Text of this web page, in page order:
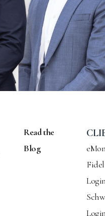
Read the
Blog